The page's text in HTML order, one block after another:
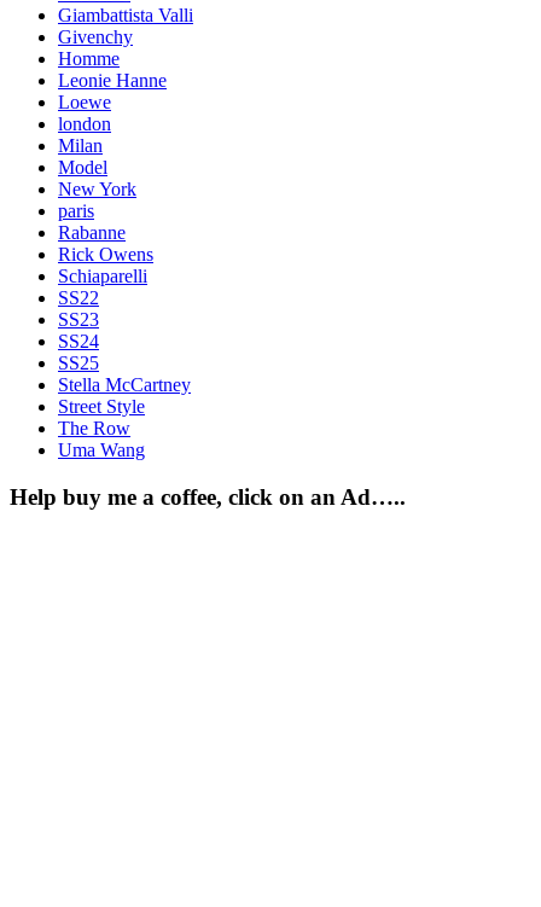
Giambattista Valli
Givenchy
Homme
Leonie Hanne
Loewe
london
Milan
Model
New York
paris
Rabanne
Rick Owens
Schiaparelli
SS22
SS23
SS24
SS25
Stella McCartney
Street Style
The Row
Uma Wang
Help buy me a coffee, click on an Ad…..